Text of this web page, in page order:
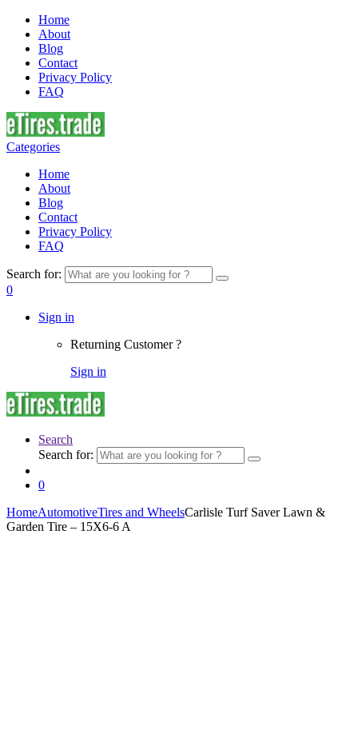
Home
About
Blog
Contact
Privacy Policy
FAQ
Categories
Home
About
Blog
Contact
Privacy Policy
FAQ
Search for:
0
Sign in
Returning Customer ?
Sign in
Search
Search for:
0
HomeAutomotiveTires and WheelsCarlisle Turf Saver Lawn &
Garden Tire – 15X6-6 A